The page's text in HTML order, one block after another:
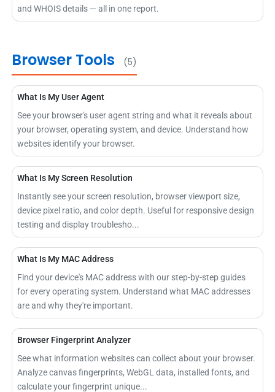
and WHOIS details — all in one report.
Browser Tools (5)
What Is My User Agent
See your browser's user agent string and what it reveals about
your browser, operating system, and device. Understand how
websites identify your browser.
What Is My Screen Resolution
Instantly see your screen resolution, browser viewport size,
device pixel ratio, and color depth. Useful for responsive design
testing and display troublesho...
What Is My MAC Address
Find your device's MAC address with our step-by-step guides
for every operating system. Understand what MAC addresses
are and why they're important.
Browser Fingerprint Analyzer
See what information websites can collect about your browser.
Analyze canvas fingerprints, WebGL data, installed fonts, and
calculate your fingerprint unique...